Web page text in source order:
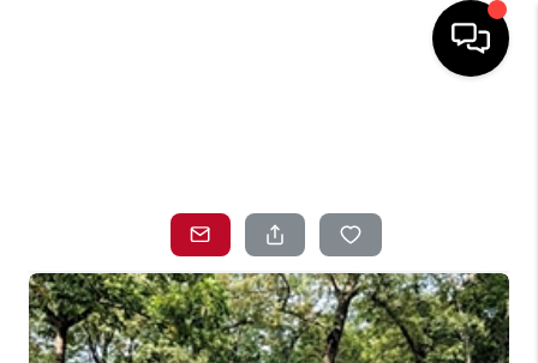
TOP AREAS
BUYING
SELLING